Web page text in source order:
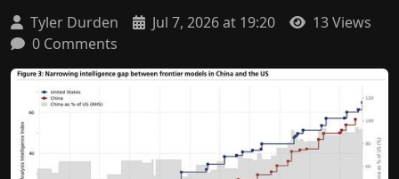
Tyler Durden Jul 7, 2026 at 19:20
13 Views
0 Comments